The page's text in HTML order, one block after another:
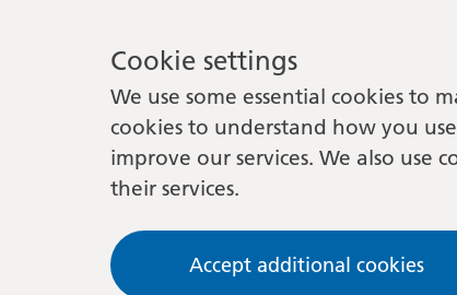
Cookie settings
We use some essential cookies to
cookies to understand how you
improve our services. We also use
their services.
Accept additional cookies